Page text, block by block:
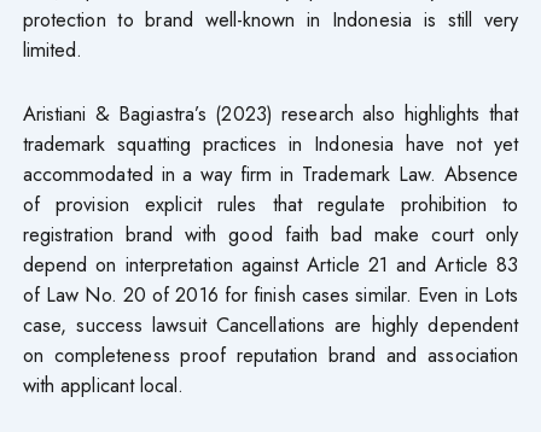
protection to brand well-known in Indonesia is still very
limited.
Aristiani & Bagiastra’s (2023) research also highlights that
trademark squatting practices in Indonesia have not yet
accommodated in a way firm in Trademark Law. Absence
of provision explicit rules that regulate prohibition to
registration brand with good faith bad make court only
depend on interpretation against Article 21 and Article 83
of Law No. 20 of 2016 for finish cases similar. Even in Lots
case, success lawsuit Cancellations are highly dependent
on completeness proof reputation brand and association
with applicant local.